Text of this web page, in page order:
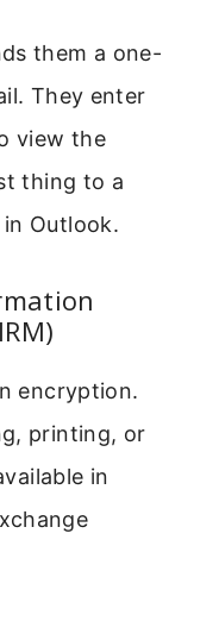
them a one-
They enter
view the
thing to a
Outlook.
encryption.
printing, or
in